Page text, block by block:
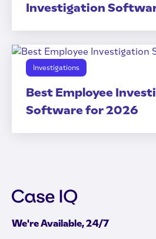
Investigation
Investigations
Best Employee
Software for 2026
We're Available, 24/7